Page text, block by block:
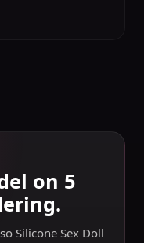
on 5
Silicone Sex Doll